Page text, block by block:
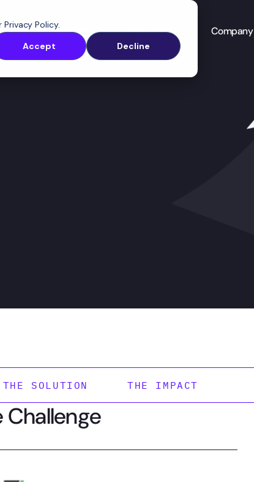
Privacy Policy.
Accept
Decline
Customers Resources Company
THE SOLUTION THE IMPACT
Challenge